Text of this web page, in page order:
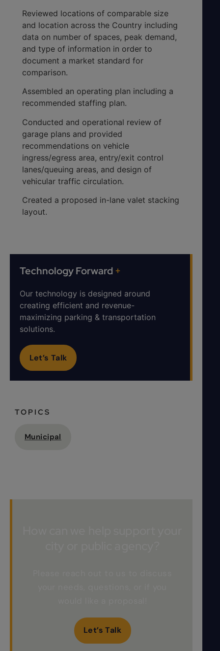
Reviewed locations of comparable size
and location across the Country including
data on number of spaces, peak demand,
and type of information in order to
document a market standard for
comparison.
Assembled an operating plan including a
recommended staffing plan.
Conducted and operational review of
garage plans and provided
recommendations on vehicle
ingress/egress area, entry/exit control
lanes/queuing areas, and design of
vehicular traffic circulation.
Created a proposed in-lane valet stacking
layout.
Technology Forward+
Our technology is designed around
creating efficient and revenue-
maximizing parking & transportation
solutions.
Let’s Talk
TOPICS
Municipal
Let’s Talk